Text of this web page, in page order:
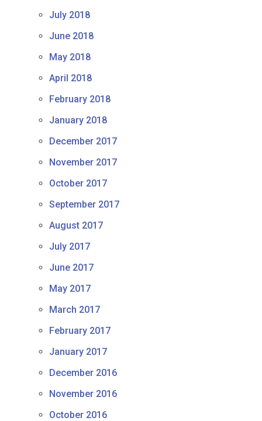
July 2018
June 2018
May 2018
April 2018
February 2018
January 2018
December 2017
November 2017
October 2017
September 2017
August 2017
July 2017
June 2017
May 2017
March 2017
February 2017
January 2017
December 2016
November 2016
October 2016